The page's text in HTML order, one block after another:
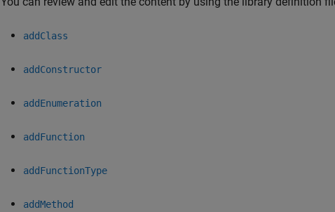
addClass
addConstructor
addEnumeration
addFunction
addFunctionType
addMethod